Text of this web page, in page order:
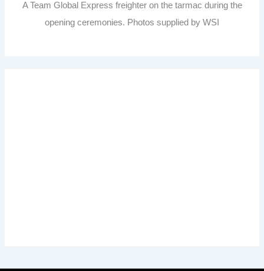
A Team Global Express freighter on the tarmac during the
opening ceremonies. Photos supplied by WSI